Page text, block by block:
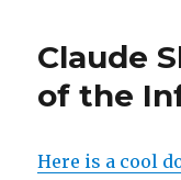
Claude
of the
Here is a cool